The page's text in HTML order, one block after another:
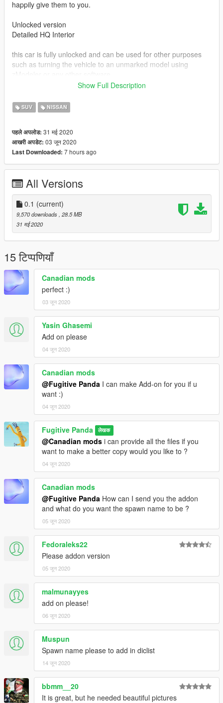
happily give them to you.
Unlocked version
Detailed HQ Interior
this car is fully unlocked and can be used for other purposes
such as turning the vehicle to an unmarked model using
upload it elsewhere, sell it, it is completely free and is available
to download from this website only.
Vehicle converted from Hum3d.
Install Instructions:
replace cavalcade.ytd , cavalcade.ytf , cavalcade_hi.ytf
x64e/levels/gta5/vehicles
or place them in latest dlcpacks file.
Show Full Description
SUV NISSAN
पहले अपलोड: 31 मई 2020
आखरी अपडेट: 03 जून 2020
Last Downloaded: 7 hours ago
All Versions
0.1 (current)
9,570 downloads , 28.5 MB
31 मई 2020
15 टिप्पणियाँ
Canadian mods
perfect :)
03 जून 2020
Yasin Ghasemi
Add on please
04 जून 2020
Canadian mods
@Fugitive Panda I can make Add-on for you if u
want :)
04 जून 2020
Fugitive Panda लेखक
@Canadian mods i can provide all the files if you
want to make a better copy would you like to ?
04 जून 2020
Canadian mods
@Fugitive Panda How can I send you the addon
and what do you want the spawn name to be ?
05 जून 2020
Fedoraleks22
Please addon version
05 जून 2020
malmunayyes
add on please!
06 जून 2020
Muspun
Spawn name please to add in diclist
14 जून 2020
bbmm__20
It is great, but he needed beautiful pictures